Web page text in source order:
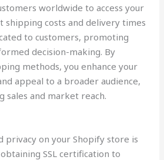
worldwide to access your
shipping costs and delivery times
to customers, promoting
decision-making. By
methods, you enhance your
appeal to a broader audience,
sales and market reach.
privacy on your Shopify store is
SSL certification to